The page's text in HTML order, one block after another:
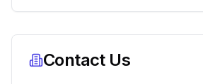
Contact Us